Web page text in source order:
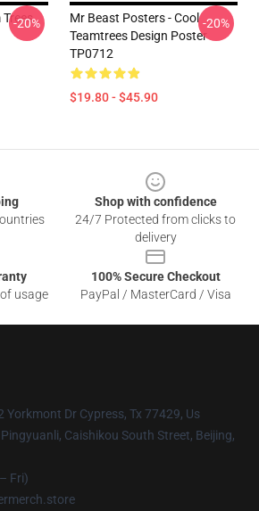
Trees
-20%
Mr Beast Posters - Cool
Teamtrees Design Poster
TP0712
$19.80 - $45.90
-20%
Shop with confidence
24/7 Protected from clicks to
delivery
usage
100% Secure Checkout
PayPal / MasterCard / Visa
Yorkmont Dr Cypress, Tx 77429, Us
Caishikou South Street, Beijing,
Fri)